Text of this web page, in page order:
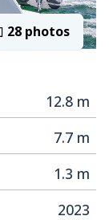
28 photos
12.8 m
7.7 m
1.3 m
2023